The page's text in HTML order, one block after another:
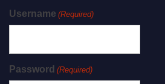
Username (Required)
Password (Required)